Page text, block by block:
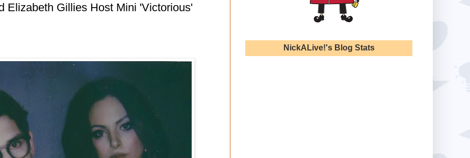
Elizabeth Gillies Host Mini 'Victorious'
NickALive!'s Blog Stats